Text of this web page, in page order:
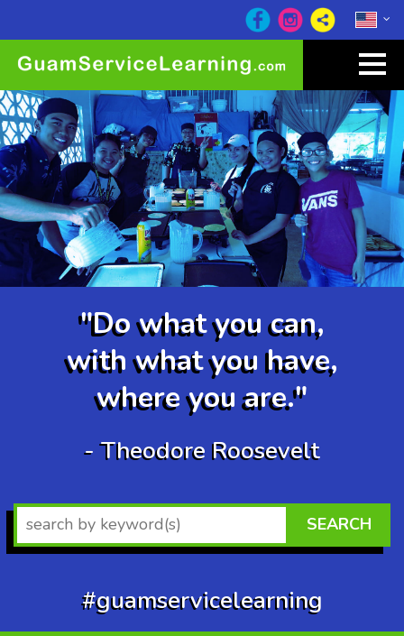
"Do what you can,
with what you have,
where you are."
- Theodore Roosevelt
SEARCH
#guamservicelearning